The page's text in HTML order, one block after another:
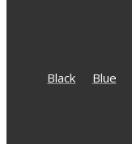
Black Blue